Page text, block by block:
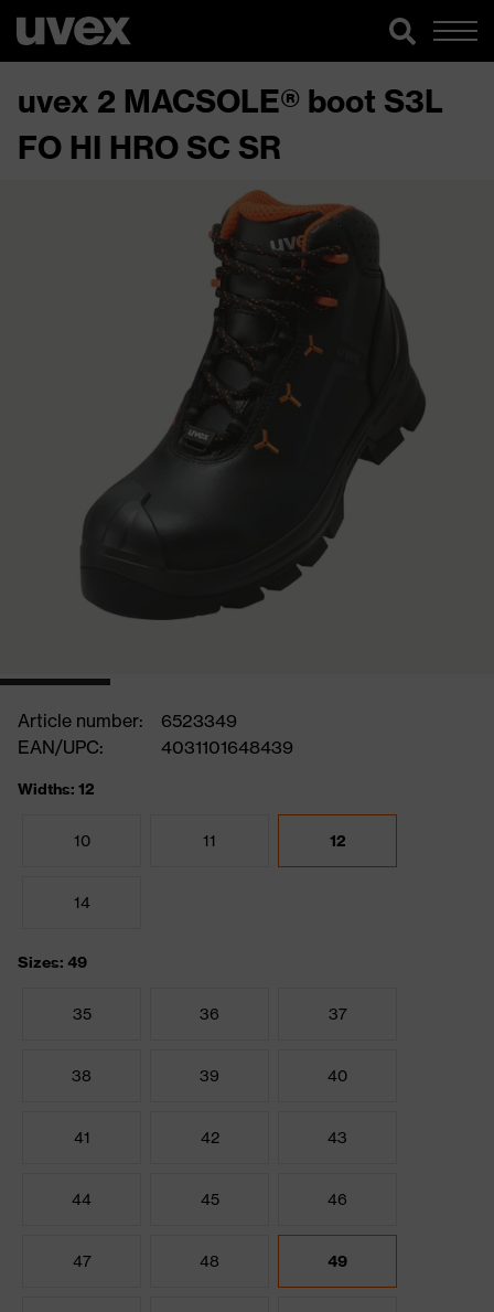
uvex 2 MACSOLE® boot S3L
FO HI HRO SC SR
Article number:
6523349
EAN/UPC:
4031101648439
Widths: 12
10 11 12
14
Sizes: 49
35 36 37
38 39 40
41 42 43
44 45 46
47 48 49